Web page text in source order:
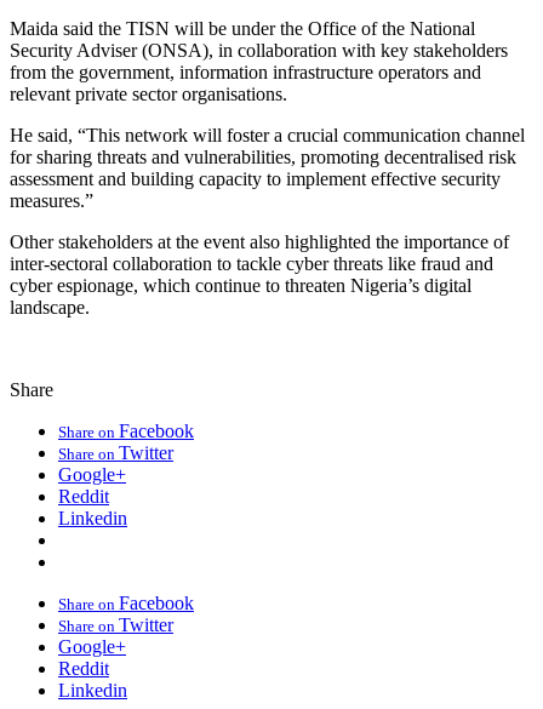
Maida said the TISN will be under the Office of the National
Security Adviser (ONSA), in collaboration with key stakeholders
from the government, information infrastructure operators and
relevant private sector organisations.
He said, “This network will foster a crucial communication channel
for sharing threats and vulnerabilities, promoting decentralised risk
assessment and building capacity to implement effective security
measures.”
Other stakeholders at the event also highlighted the importance of
inter-sectoral collaboration to tackle cyber threats like fraud and
cyber espionage, which continue to threaten Nigeria’s digital
landscape.
Share
Share on Facebook
Share on Twitter
Google+
Reddit
Linkedin
Share on Facebook
Share on Twitter
Google+
Reddit
Linkedin